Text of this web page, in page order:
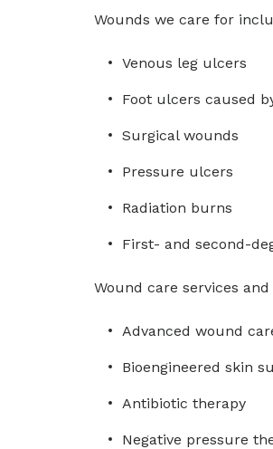
Wounds we care for
Venous leg ulcers
Foot ulcers caused
Surgical wounds
Pressure ulcers
Radiation burns
First- and second-
Wound care services
Advanced wound
Bioengineered skin
Antibiotic therapy
Negative pressure